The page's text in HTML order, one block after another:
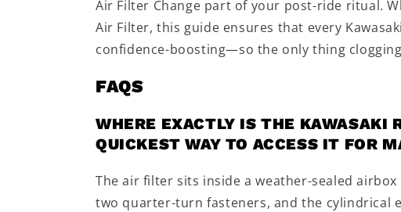
Air Filter Change part of your post-ride ritual.
Air Filter, this guide ensures that every
confidence-boosting—so the only thing
FAQS
WHERE EXACTLY IS THE KAWASAKI
QUICKEST WAY TO ACCESS IT FOR
The air filter sits inside a weather-sealed
two quarter-turn fasteners, and the cylindrical